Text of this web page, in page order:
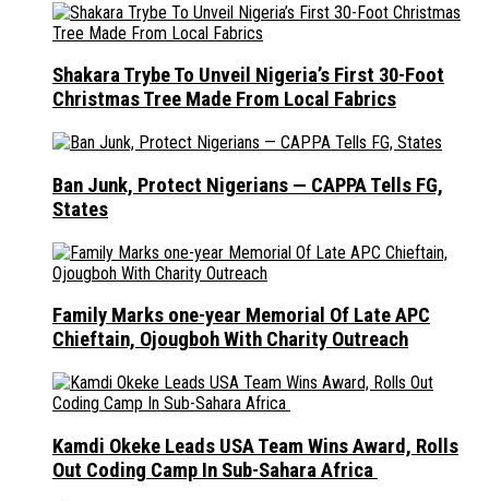
Shakara Trybe To Unveil Nigeria’s First 30-Foot
Christmas Tree Made From Local Fabrics
Ban Junk, Protect Nigerians — CAPPA Tells FG,
States
Family Marks one-year Memorial Of Late APC
Chieftain, Ojougboh With Charity Outreach
Kamdi Okeke Leads USA Team Wins Award, Rolls
Out Coding Camp In Sub-Sahara Africa